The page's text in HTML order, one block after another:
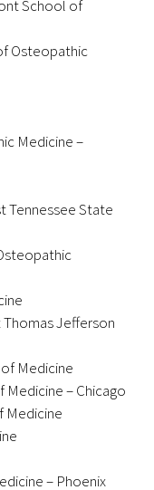
Council
School of
Osteopathic
Medicine –
Tennessee State
Jefferson
Medicine
– Chicago
Medicine
– Phoenix